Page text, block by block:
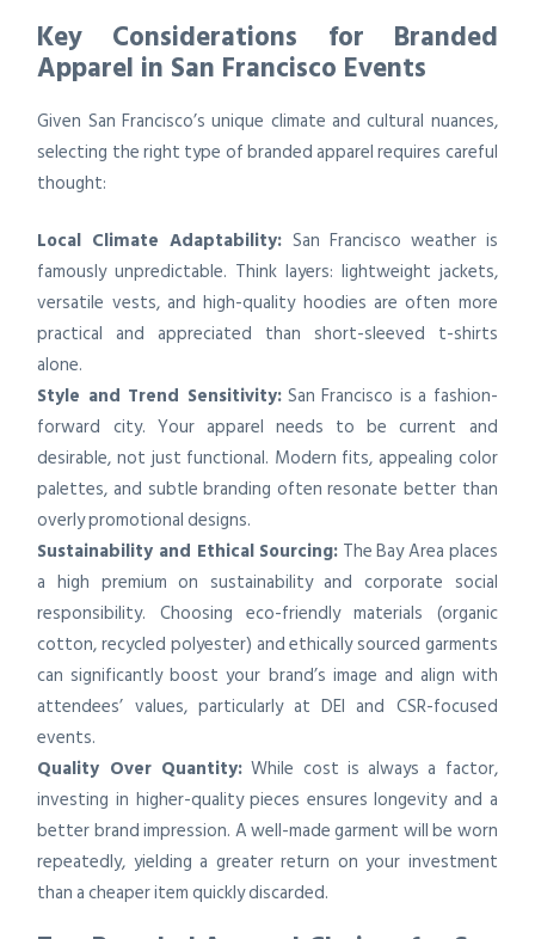
Key Considerations for Branded
Apparel in San Francisco Events
Given San Francisco’s unique climate and cultural nuances,
selecting the right type of branded apparel requires careful
thought:
Local Climate Adaptability: San Francisco weather is
famously unpredictable. Think layers: lightweight jackets,
versatile vests, and high-quality hoodies are often more
practical and appreciated than short-sleeved t-shirts
alone.
Style and Trend Sensitivity:San Francisco is a fashion-
forward city. Your apparel needs to be current and
desirable, not just functional. Modern fits, appealing color
palettes, and subtle branding often resonate better than
overly promotional designs.
Sustainability and Ethical Sourcing: The Bay Area places
a high premium on sustainability and corporate social
responsibility. Choosing eco-friendly materials (organic
cotton, recycled polyester) and ethically sourced garments
can significantly boost your brand’s image and align with
attendees’ values, particularly at DEI and CSR-focused
events.
Quality Over Quantity:While cost is always a factor,
investing in higher-quality pieces ensures longevity and a
better brand impression. A well-made garment will be worn
repeatedly, yielding a greater return on your investment
than a cheaper item quickly discarded.